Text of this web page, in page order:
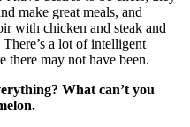
make great meals, and
with chicken and steak and
a lot of intelligent
there may not have been.
What can’t you